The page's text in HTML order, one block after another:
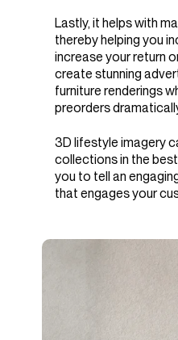
Lastly, it helps with
thereby helping you
increase your return
create stunning
furniture renderings
preorders
3D lifestyle imagery
collections in the
you to tell an
that engages your